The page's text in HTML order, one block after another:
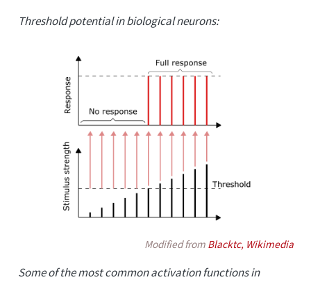
Threshold potential in biological neurons:
Modified from Blacktc, Wikimedia
Some of the most common activation functions in